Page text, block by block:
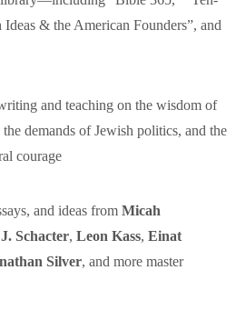
& the American Founders”, and
and teaching on the wisdom of
demands of Jewish politics, and the
courage
and ideas from Micah
Schacter, Leon Kass, Einat
Silver, and more master